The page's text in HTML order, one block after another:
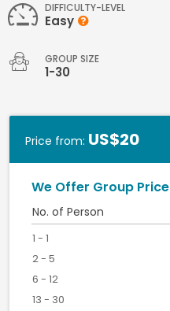
DIFFICULTY-LEVEL
Easy
GROUP SIZE
1-30
Price from: US$20
We Offer Group Price
No. of Person
1 - 1
2 - 5
6 - 12
13 - 30